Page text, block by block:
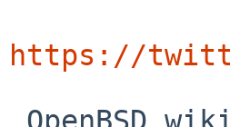
https://